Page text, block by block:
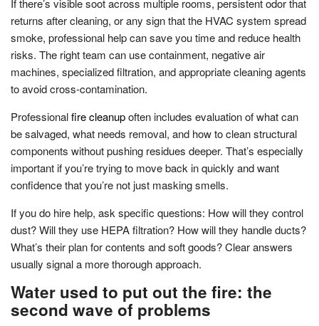
returns after cleaning, or any sign that the HVAC system spread
smoke, professional help can save you time and reduce health
risks. The right team can use containment, negative air
machines, specialized filtration, and appropriate cleaning agents
to avoid cross-contamination.
Professionalfire cleanupoften includes evaluation of what can
be salvaged, what needs removal, and how to clean structural
components without pushing residues deeper. That’s especially
important if you’re trying to move back in quickly and want
confidence that you’re not just masking smells.
If you do hire help, ask specific questions: How will they control
dust? Will they use HEPA filtration? How will they handle ducts?
What’s their plan for contents and soft goods? Clear answers
usually signal a more thorough approach.
Water used to put out the fire: the
second wave of problems